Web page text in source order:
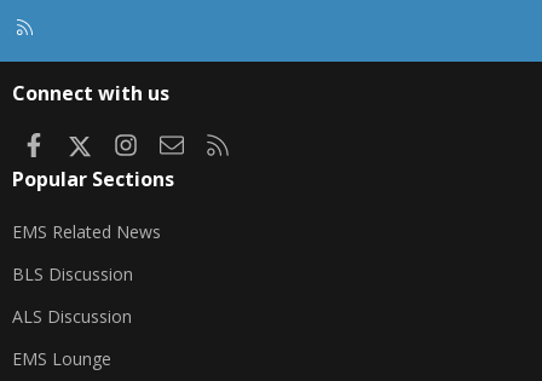
Connect with us
FacebookInstagram
Contact us
Popular Sections
EMS Related News
BLS Discussion
ALS Discussion
EMS Lounge